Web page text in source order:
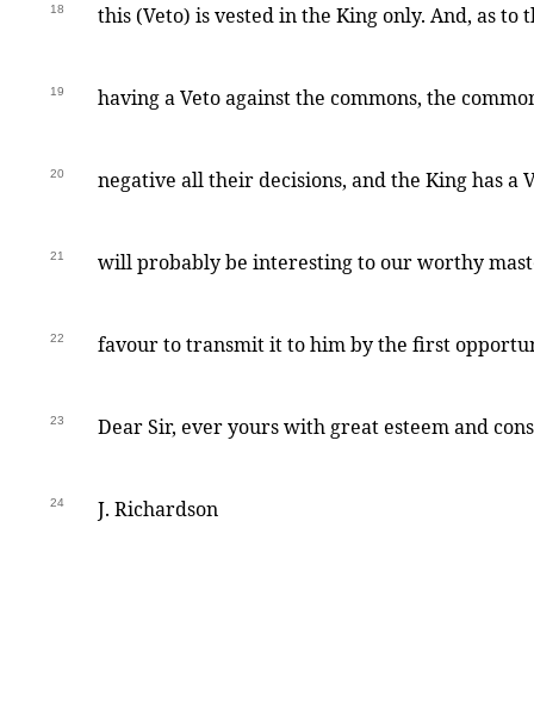
18 this (Veto) is vested in the King only. And, as to
19 having a Veto against the commons, the
20 negative all their decisions, and the King has a
21 will probably be interesting to our worthy
22 favour to transmit it to him by the first
23 Dear Sir, ever yours with great esteem and
24 J. Richardson